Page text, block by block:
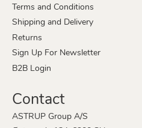
Terms and Conditions
Shipping and Delivery
Returns
Sign Up For Newsletter
B2B Login
Contact
ASTRUP Group A/S